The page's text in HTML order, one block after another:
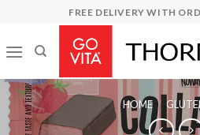
content
FREE DELIVERY WITH
HOME /